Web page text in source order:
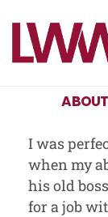
I was
when my
his old
for a job